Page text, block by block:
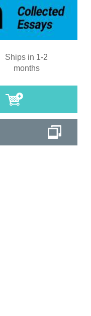
Ships in 1-2
months